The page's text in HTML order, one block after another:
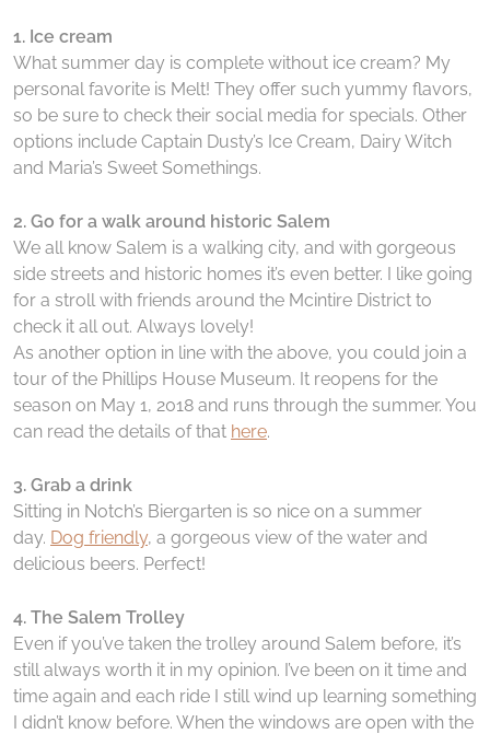
1. Ice cream
What summer day is complete without ice cream? My
personal favorite is Melt! They offer such yummy flavors,
so be sure to check their social media for specials. Other
options include Captain Dusty’s Ice Cream, Dairy Witch
and Maria’s Sweet Somethings.
2. Go for a walk around historic Salem
We all know Salem is a walking city, and with gorgeous
side streets and historic homes it’s even better. I like going
for a stroll with friends around the Mcintire District to
check it all out. Always lovely!
As another option in line with the above, you could join a
tour of the Phillips House Museum. It reopens for the
season on May 1, 2018 and runs through the summer. You
can read the details of that here.
3. Grab a drink
Sitting in Notch’s Biergarten is so nice on a summer
day. Dog friendly, a gorgeous view of the water and
delicious beers. Perfect!
4. The Salem Trolley
Even if you’ve taken the trolley around Salem before, it’s
still always worth it in my opinion. I’ve been on it time and
time again and each ride I still wind up learning something
I didn’t know before. When the windows are open with the